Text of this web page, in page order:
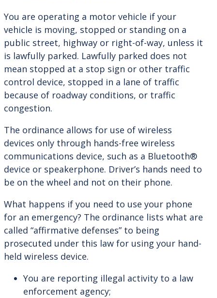
You are operating a motor vehicle if your
vehicle is moving, stopped or standing on a
public street, highway or right-of-way, unless it
is lawfully parked. Lawfully parked does not
mean stopped at a stop sign or other traffic
control device, stopped in a lane of traffic
because of roadway conditions, or traffic
congestion.
The ordinance allows for use of wireless
devices only through hands-free wireless
communications device, such as a Bluetooth®
device or speakerphone. Driver’s hands need to
be on the wheel and not on their phone.
What happens if you need to use your phone
for an emergency? The ordinance lists what are
called “affirmative defenses” to being
prosecuted under this law for using your hand-
held wireless device.
You are reporting illegal activity to a law
enforcement agency;